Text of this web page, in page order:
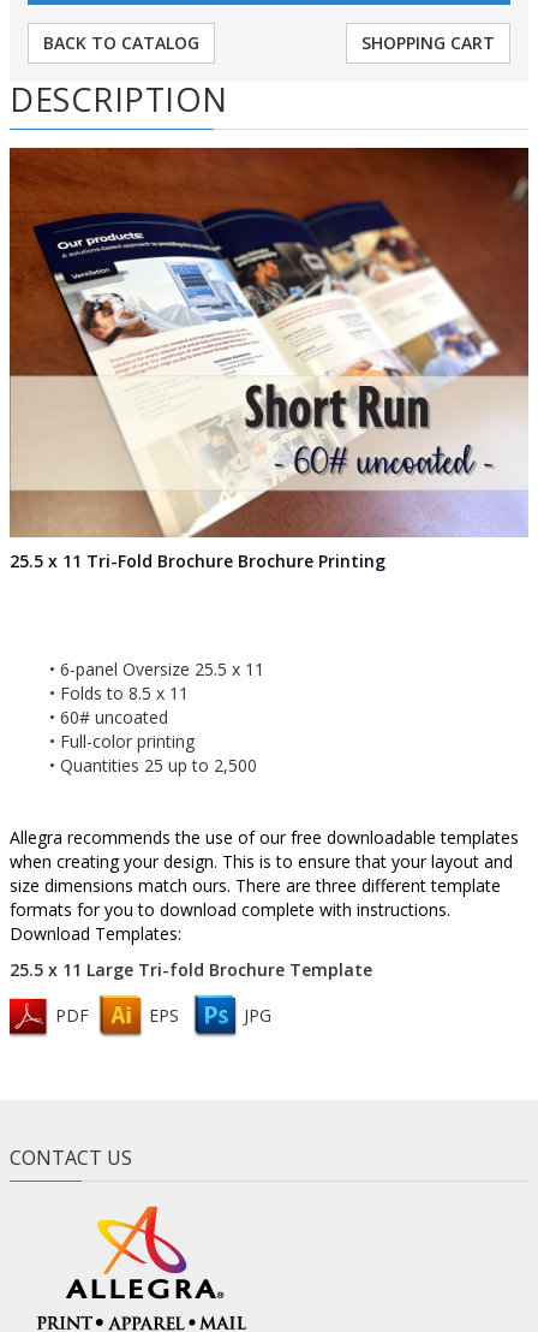
BACK TO CATALOG SHOPPING CART
DESCRIPTION
25.5 x 11 Tri-Fold Brochure Brochure Printing
6-panel Oversize 25.5 x 11
Folds to 8.5 x 11
60# uncoated
Full-color printing
Quantities 25 up to 2,500
Allegra recommends the use of our free downloadable templates
when creating your design. This is to ensure that your layout and
size dimensions match ours. There are three different template
formats for you to download complete with instructions.
Download Templates:
25.5 x 11 Large Tri-fold Brochure Template
PDF
EPS JPG
CONTACT US